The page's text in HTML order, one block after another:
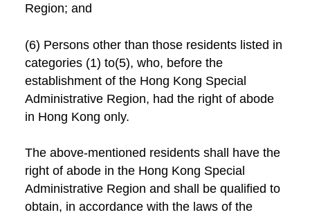
Region; and
(6) Persons other than those residents listed in
categories (1) to(5), who, before the
establishment of the Hong Kong Special
Administrative Region, had the right of abode
in Hong Kong only.
The above-mentioned residents shall have the
right of abode in the Hong Kong Special
Administrative Region and shall be qualified to
obtain, in accordance with the laws of the